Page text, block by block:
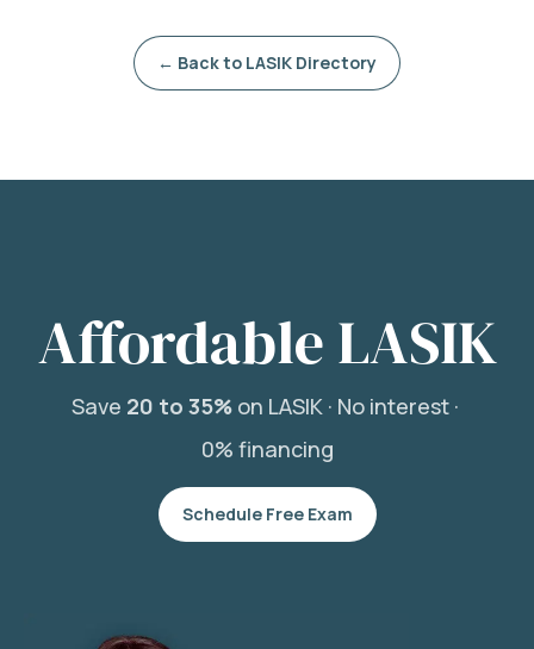
← Back to LASIK Directory
Affordable LASIK
Save 20 to 35%on LASIK · No interest ·
0% financing
Schedule Free Exam